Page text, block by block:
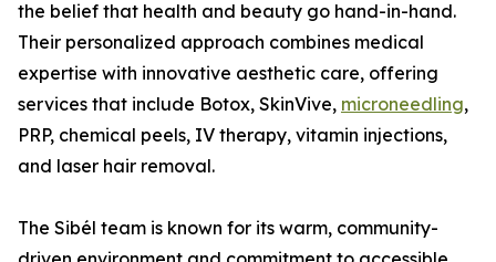
the belief that health and beauty go hand-in-hand.
Their personalized approach combines medical
expertise with innovative aesthetic care, offering
services that include Botox, SkinVive, microneedling,
PRP, chemical peels, IV therapy, vitamin injections,
and laser hair removal.
The Sibél team is known for its warm, community-